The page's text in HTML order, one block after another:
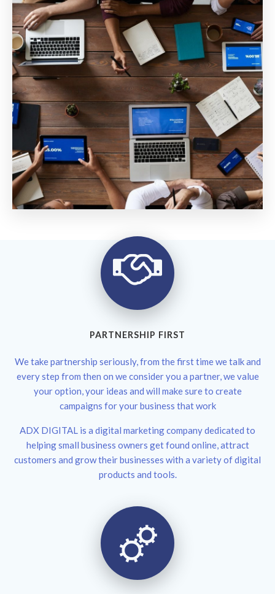
PARTNERSHIP FIRST
We take partnership seriously, from the first time we talk and
every step from then on we consider you a partner, we value
your option, your ideas and will make sure to create
campaigns for your business that work
ADX DIGITAL is a digital marketing company dedicated to
helping small business owners get found online, attract
customers and grow their businesses with a variety of digital
products and tools.